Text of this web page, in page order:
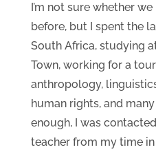
I’m not sure whether
before, but I spent the
South Africa, studying
Town, working for a
anthropology,
human rights, and
enough, I was
teacher from my time